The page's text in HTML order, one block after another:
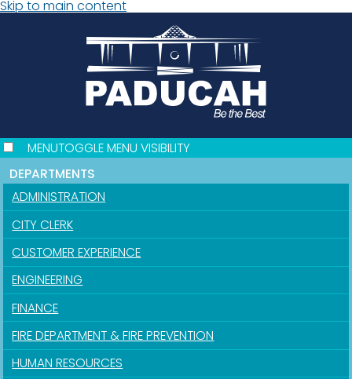
Skip to main content
MENUTOGGLE MENU VISIBILITY
DEPARTMENTS
ADMINISTRATION
CITY CLERK
CUSTOMER EXPERIENCE
ENGINEERING
FINANCE
FIRE DEPARTMENT & FIRE PREVENTION
HUMAN RESOURCES